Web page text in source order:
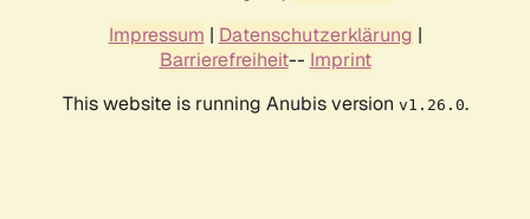
Impressum | Datenschutzerklärung |
Barrierefreiheit-- Imprint
This website is running Anubis version v1.26.0.